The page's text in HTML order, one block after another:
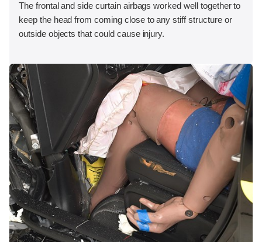
The frontal and side curtain airbags worked well together to
keep the head from coming close to any stiff structure or
outside objects that could cause injury.